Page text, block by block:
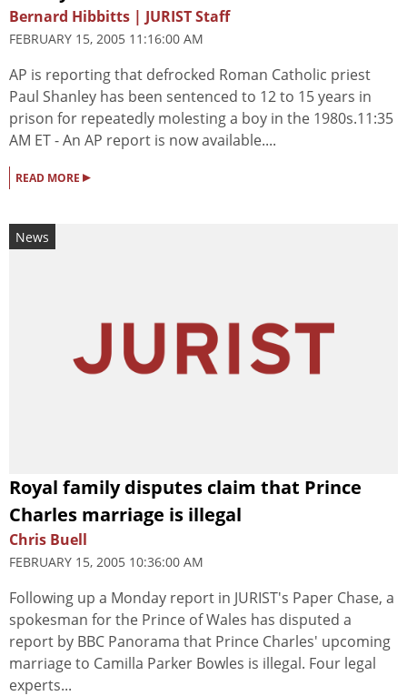
Bernard Hibbitts | JURIST Staff
FEBRUARY 15, 2005 11:16:00 AM
AP is reporting that defrocked Roman Catholic priest
Paul Shanley has been sentenced to 12 to 15 years in
prison for repeatedly molesting a boy in the 1980s.11:35
AM ET - An AP report is now available....
READ MORE ▸
News
Royal family disputes claim that Prince
Charles marriage is illegal
Chris Buell
FEBRUARY 15, 2005 10:36:00 AM
Following up a Monday report in JURIST's Paper Chase, a
spokesman for the Prince of Wales has disputed a
report by BBC Panorama that Prince Charles' upcoming
marriage to Camilla Parker Bowles is illegal. Four legal
experts...